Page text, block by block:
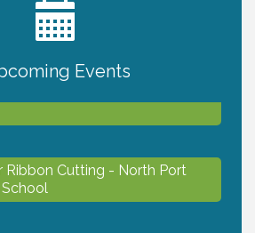
Events
CALENDAR PHOTO CONTEST
Ribbon Cutting - North Port